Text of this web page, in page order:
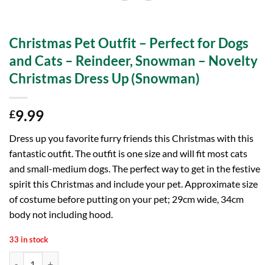
Christmas Pet Outfit – Perfect for Dogs
and Cats – Reindeer, Snowman – Novelty
Christmas Dress Up (Snowman)
£9.99
Dress up you favorite furry friends this Christmas with this
fantastic outfit. The outfit is one size and will fit most cats
and small-medium dogs. The perfect way to get in the festive
spirit this Christmas and include your pet. Approximate size
of costume before putting on your pet; 29cm wide, 34cm
body not including hood.
33 in stock